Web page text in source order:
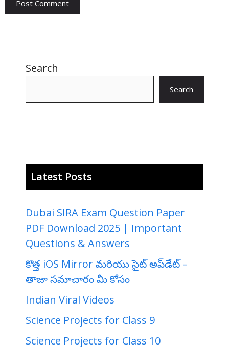
Search
Search
Latest Posts
Dubai SIRA Exam Question Paper
PDF Download 2025 | Important
Questions & Answers
కొత్త iOS Mirror మరియు సైట్ అప్‌డేట్ –
తాజా సమాచారం మీ కోసం
Indian Viral Videos
Science Projects for Class 9
Science Projects for Class 10